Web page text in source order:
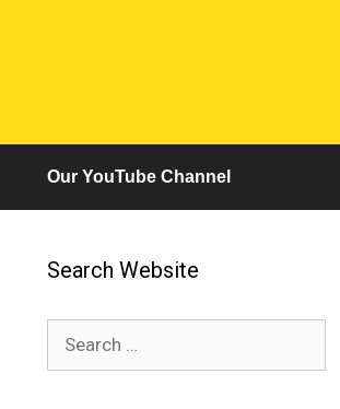
Our YouTube Channel
Search Website